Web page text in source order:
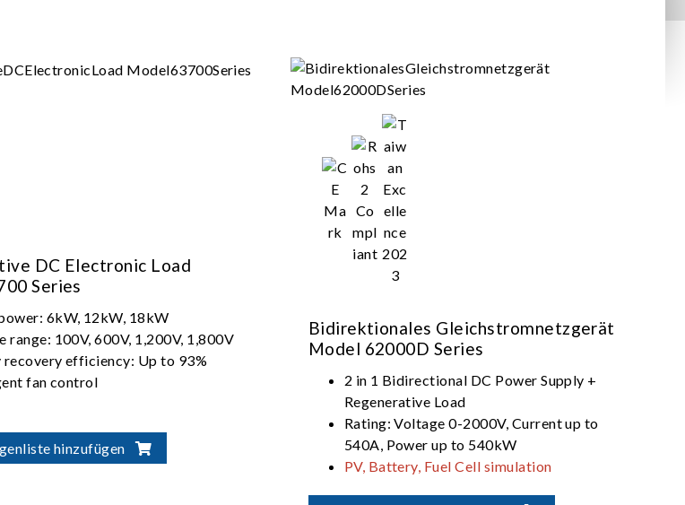
DC Electronic Load
Series
6kW, 12kW, 18kW
range: 100V, 600V, 1,200V, 1,800V
recovery efficiency: Up to 93%
fan control
hinzufügen
Bidirektionales Gleichstromnetzgerät
Model 62000D Series
2 in 1 Bidirectional DC Power Supply +
Regenerative Load
Rating: Voltage 0-2000V, Current up to
540A, Power up to 540kW
PV, Battery, Fuel Cell simulation